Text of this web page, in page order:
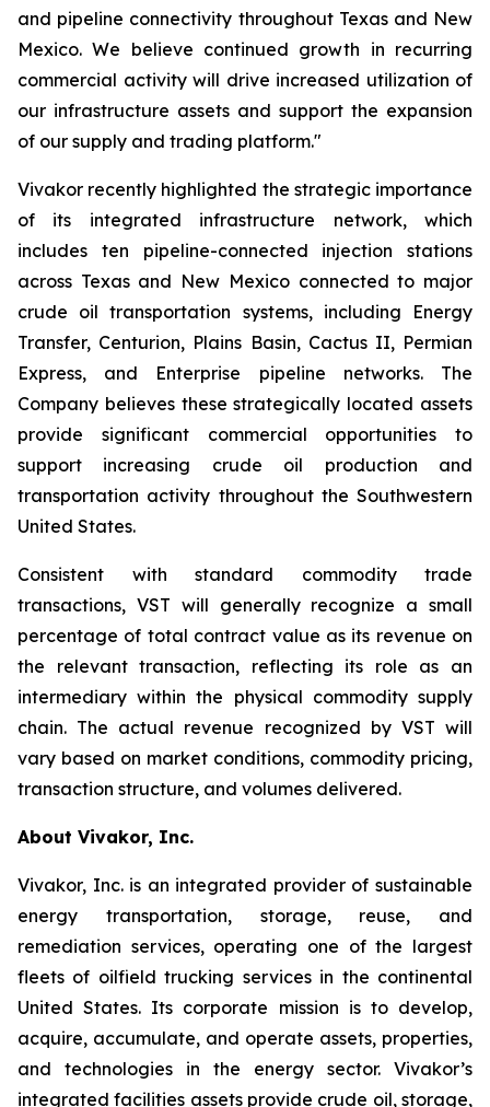
and pipeline connectivity throughout Texas and New
Mexico. We believe continued growth in recurring
commercial activity will drive increased utilization of
our infrastructure assets and support the expansion
of our supply and trading platform."
Vivakor recently highlighted the strategic importance
of its integrated infrastructure network, which
includes ten pipeline-connected injection stations
across Texas and New Mexico connected to major
crude oil transportation systems, including Energy
Transfer, Centurion, Plains Basin, Cactus II, Permian
Express, and Enterprise pipeline networks. The
Company believes these strategically located assets
provide significant commercial opportunities to
support increasing crude oil production and
transportation activity throughout the Southwestern
United States.
Consistent with standard commodity trade
transactions, VST will generally recognize a small
percentage of total contract value as its revenue on
the relevant transaction, reflecting its role as an
intermediary within the physical commodity supply
chain. The actual revenue recognized by VST will
vary based on market conditions, commodity pricing,
transaction structure, and volumes delivered.
About Vivakor, Inc.
Vivakor, Inc. is an integrated provider of sustainable
energy transportation, storage, reuse, and
remediation services, operating one of the largest
fleets of oilfield trucking services in the continental
United States. Its corporate mission is to develop,
acquire, accumulate, and operate assets, properties,
and technologies in the energy sector. Vivakor’s
integrated facilities assets provide crude oil, storage,